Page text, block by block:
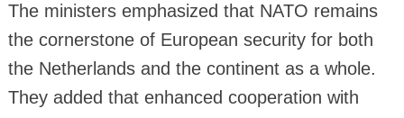
The ministers emphasized that NATO remains
the cornerstone of European security for both
the Netherlands and the continent as a whole.
They added that enhanced cooperation with